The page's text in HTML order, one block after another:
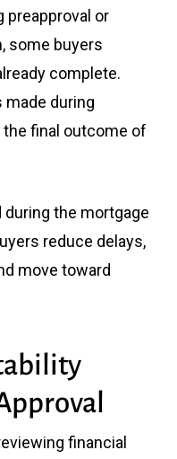
preapproval or
some buyers
complete.
made during
final outcome of
during the mortgage
reduce delays,
move toward
financial